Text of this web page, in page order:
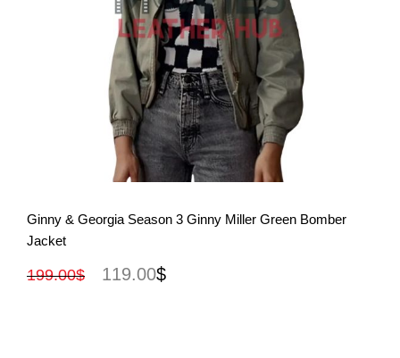
View More
Ginny & Georgia Season 3 Ginny Miller Green Bomber
Jacket
199.00$ 119.00$